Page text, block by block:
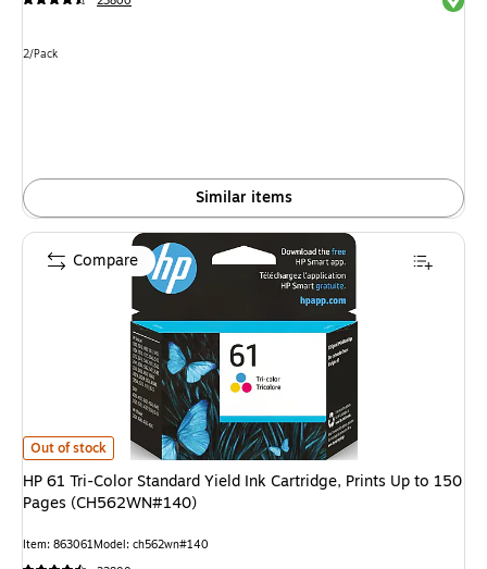
Unit of measure 2/Pack
2/Pack
Similar items
HP 61 Tri-Color Standard Yield Ink Cartridge, Prints Up to 150 Pages
Out of stock
HP 61 Tri-Color Standard Yield Ink Cartridge, Prints Up to 150
Pages (CH562WN#140)
Item: 863061Model: ch562wn#140
Compare